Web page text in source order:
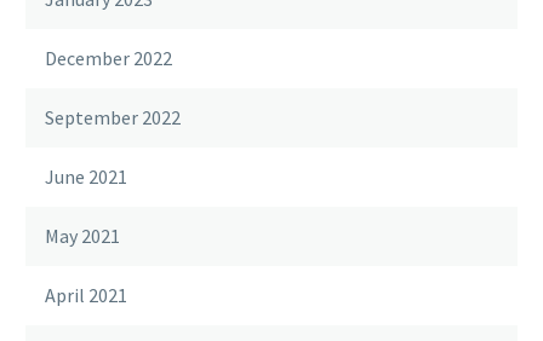
December 2022
September 2022
June 2021
May 2021
April 2021